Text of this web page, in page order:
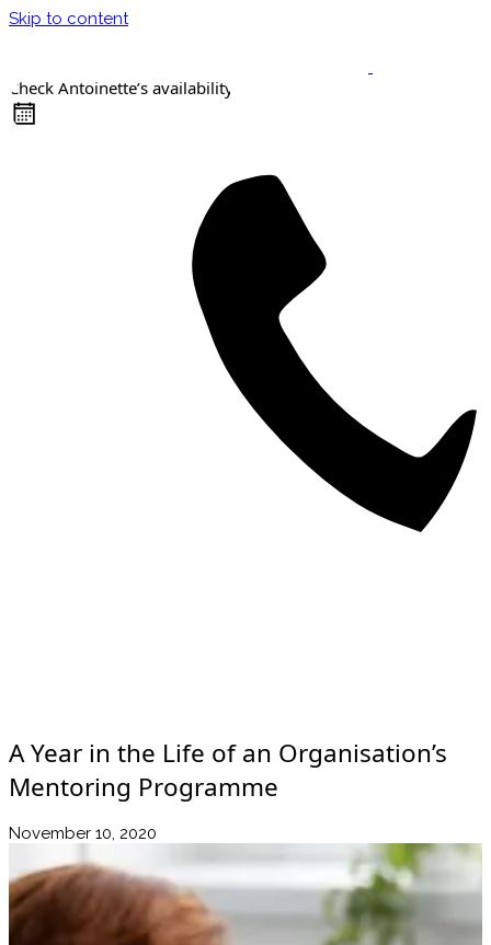
Skip to content
Check Antoinette’s availability
Keynote Speaker
Masterclasses
Confident Career Conversations
Career Compass Masterclass
Certified Facilitator Programme
A Year in the Life of an Organisation’s
Mentoring Programme
November 10, 2020